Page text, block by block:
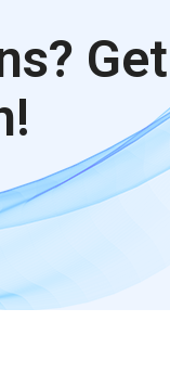
google maps embed
Get